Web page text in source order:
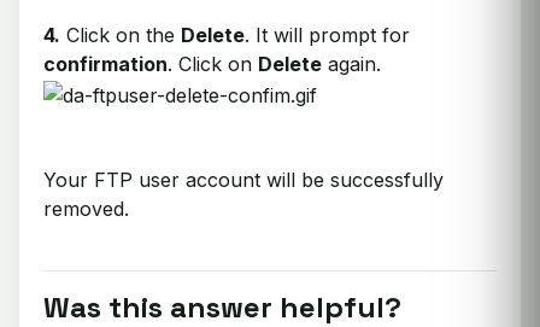
4. Click on the Delete. It will prompt for
confirmation. Click on Delete again.
Your FTP user account will be successfully
removed.
Was this answer helpful?